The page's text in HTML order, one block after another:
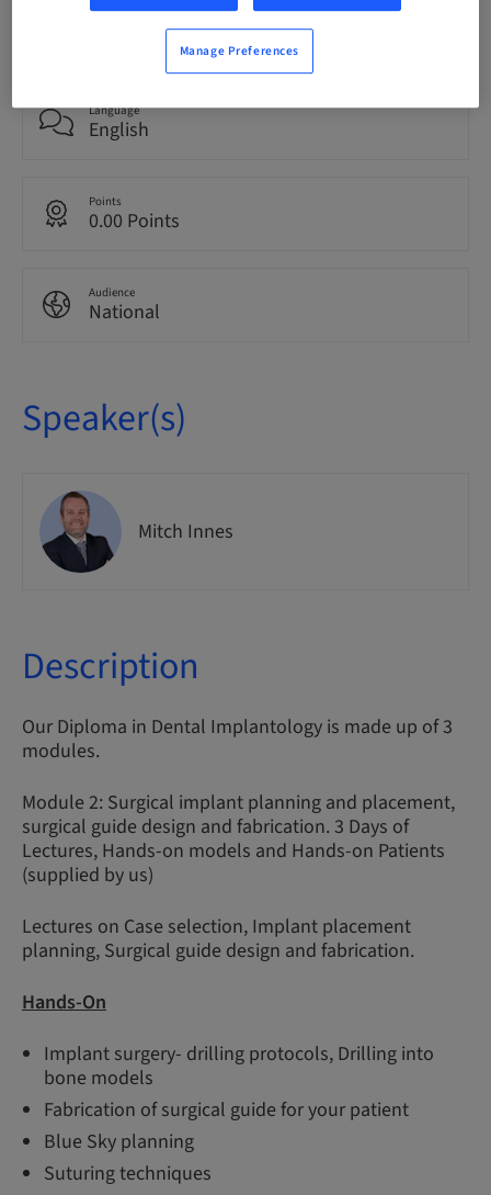
AUD 9995.00
Language
English
Points
0.00 Points
Audience
National
Speaker(s)
Mitch Innes
Description
Our Diploma in Dental Implantology is made up of 3
modules.
Module 2: Surgical implant planning and placement,
surgical guide design and fabrication. 3 Days of
Lectures, Hands-on models and Hands-on Patients
(supplied by us)
Lectures on Case selection, Implant placement
planning, Surgical guide design and fabrication.
Hands-On
Implant surgery- drilling protocols, Drilling into
bone models
Fabrication of surgical guide for your patient
Blue Sky planning
Suturing techniques
Manage Preferences